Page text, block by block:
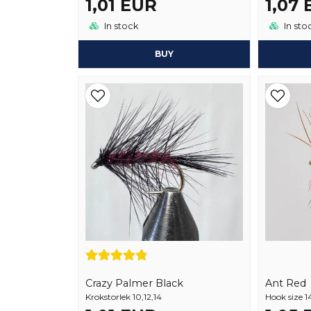
1,01 EUR
In stock
BUY
1,07
In
Crazy Palmer Black
Krokstorlek 10,12,14
Ant Red
Hook size